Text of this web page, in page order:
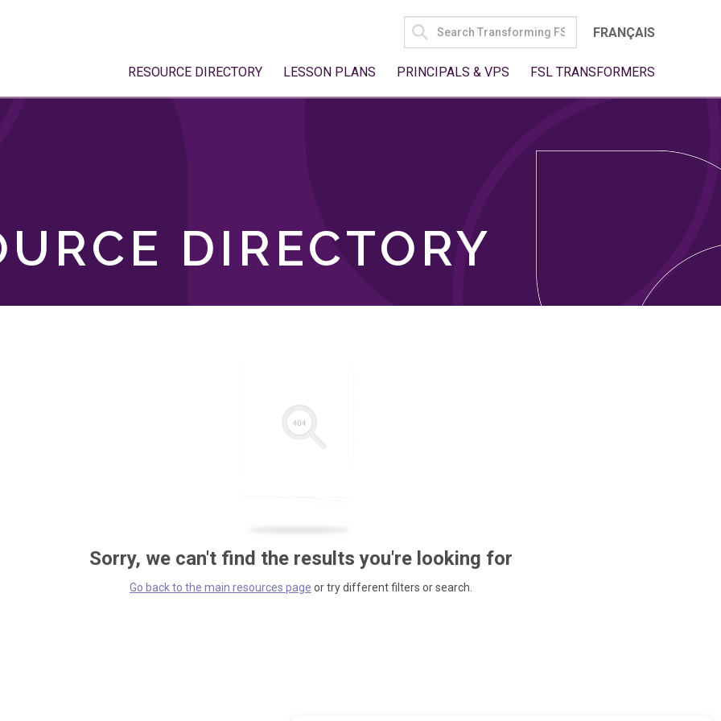
SEARCH
FOR:
FRANÇAIS
RESOURCE DIRECTORY LESSON PLANS PRINCIPALS & VPS FSL TRANSFORMERS
DIRECTORY
Sorry, we can't find the results you're looking for
Go back to the main resources page or try different filters or search.